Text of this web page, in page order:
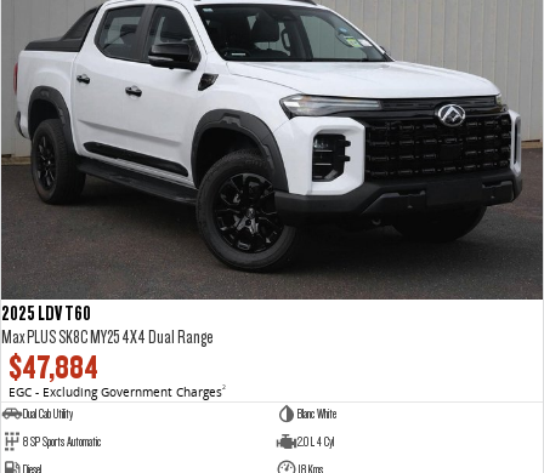
2025 LDV T60
Max PLUS SK8C MY25 4X4 Dual Range
$47,884
EGC - Excluding Government Charges2
Dual Cab Utility
Blanc White
8 SP Sports Automatic
2.0 L 4 Cyl
Diesel
18 Kms